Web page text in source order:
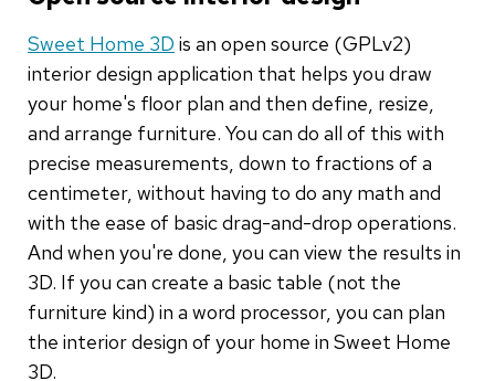
Sweet Home 3D is an open source (GPLv2)
interior design application that helps you draw
your home's floor plan and then define, resize,
and arrange furniture. You can do all of this with
precise measurements, down to fractions of a
centimeter, without having to do any math and
with the ease of basic drag-and-drop operations.
And when you're done, you can view the results in
3D. If you can create a basic table (not the
furniture kind) in a word processor, you can plan
the interior design of your home in Sweet Home
3D.